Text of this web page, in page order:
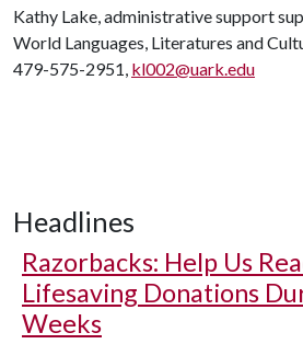
Kathy Lake, administrative support
World Languages, Literatures and
479-575-2951, kl002@uark.edu
Headlines
Razorbacks: Help Us
Lifesaving Donations
Weeks